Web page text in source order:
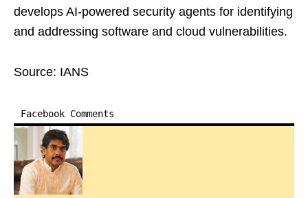
develops AI-powered security agents for identifying
and addressing software and cloud vulnerabilities.
Source: IANS
Facebook Comments